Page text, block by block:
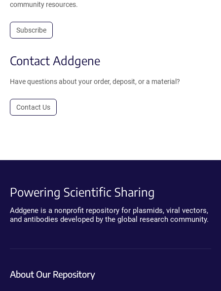
community resources.
Subscribe
Contact Addgene
Have questions about your order, deposit, or a material?
Contact Us
Powering Scientific Sharing
Addgene is a nonprofit repository for plasmids, viral vectors,
and antibodies developed by the global research community.
About Our Repository